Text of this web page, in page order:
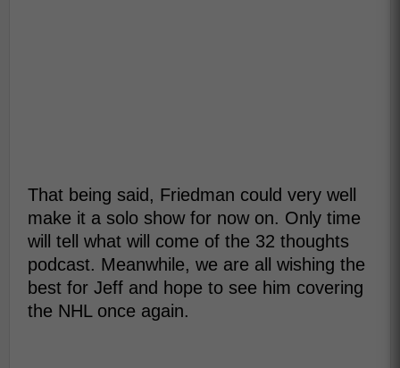
That being said, Friedman could very well
make it a solo show for now on. Only time
will tell what will come of the 32 thoughts
podcast. Meanwhile, we are all wishing the
best for Jeff and hope to see him covering
the NHL once again.